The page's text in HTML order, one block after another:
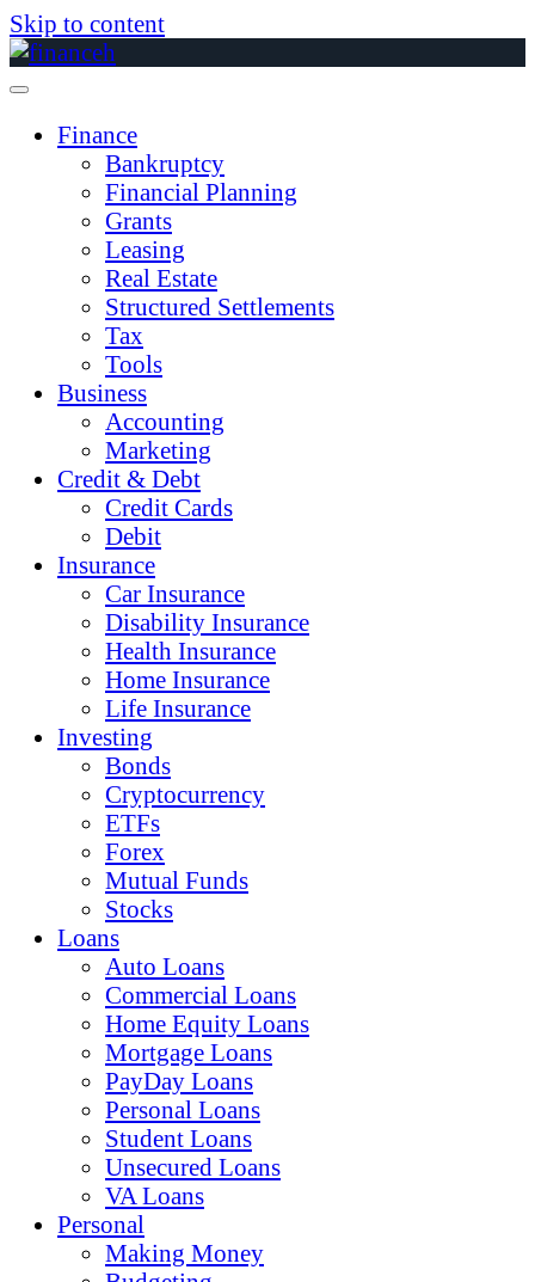
Skip to content
Finance
Bankruptcy
Financial Planning
Grants
Leasing
Real Estate
Structured Settlements
Tax
Tools
Business
Accounting
Marketing
Credit & Debt
Credit Cards
Debit
Insurance
Car Insurance
Disability Insurance
Health Insurance
Home Insurance
Life Insurance
Investing
Bonds
Cryptocurrency
ETFs
Forex
Mutual Funds
Stocks
Loans
Auto Loans
Commercial Loans
Home Equity Loans
Mortgage Loans
PayDay Loans
Personal Loans
Student Loans
Unsecured Loans
VA Loans
Personal
Making Money